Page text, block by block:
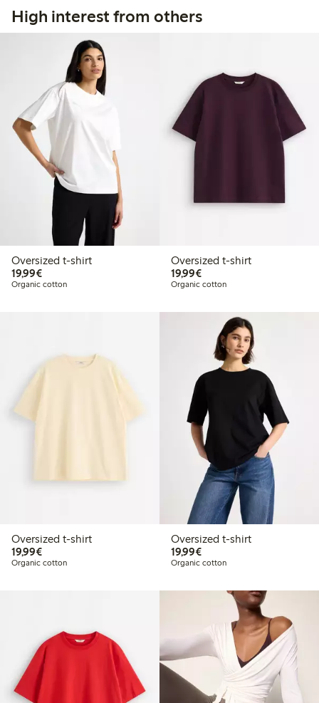
High interest from others
Oversized t-shirt
19,99€€19.99
Organic cotton
Oversized t-shirt
19,99€€19.99
Organic cotton
Oversized t-shirt
19,99€€19.99
Organic cotton
Oversized t-shirt
19,99€€19.99
Organic cotton